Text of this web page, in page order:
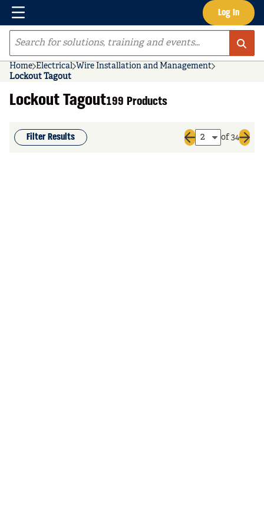
Skip to main content Log In
Menu
Site Search
Home Electrical Wire Installation and Management
Lockout Tagout
Lockout Tagout199 Products
Filter Results
Previous page
of 34
Next